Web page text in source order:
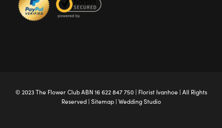
© 2023 The Flower ClubABN 16 622 847 750 | Florist Ivanhoe| All Rights
Reserved | Sitemap| Wedding Studio